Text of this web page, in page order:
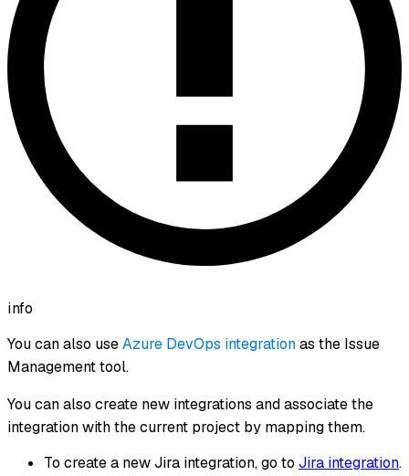
info
You can also useAzure DevOps integrationas the Issue
Management tool.
You can also create new integrations and associate the
integration with the current project by mapping them.
To create a new Jira integration, go to Jira integration.